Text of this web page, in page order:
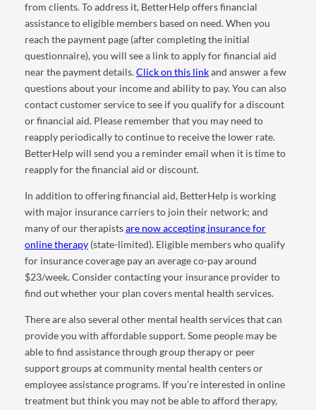
from clients. To address it, BetterHelp offers financial
assistance to eligible members based on need. When you
reach the payment page (after completing the initial
questionnaire), you will see a link to apply for financial aid
near the payment details.Click on this linkand answer a few
questions about your income and ability to pay. You can also
contact customer service to see if you qualify for a discount
or financial aid. Please remember that you may need to
reapply periodically to continue to receive the lower rate.
BetterHelp will send you a reminder email when it is time to
reapply for the financial aid or discount.
In addition to offering financial aid, BetterHelp is working
with major insurance carriers to join their network; and
many of our therapistsare now accepting insurance for
online therapy (state-limited). Eligible members who qualify
for insurance coverage pay an average co-pay around
$23/week. Consider contacting your insurance provider to
find out whether your plan covers mental health services.
There are also several other mental health services that can
provide you with affordable support. Some people may be
able to find assistance through group therapy or peer
support groups at community mental health centers or
employee assistance programs. If you’re interested in online
treatment but think you may not be able to afford therapy,